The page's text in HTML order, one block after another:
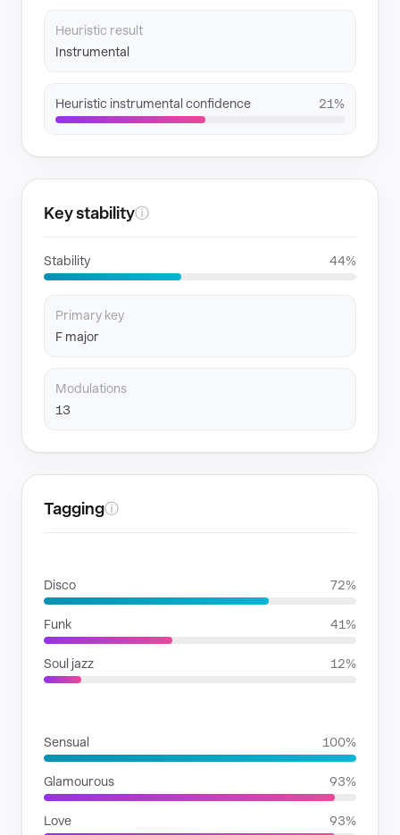
Heuristic result
Instrumental
Heuristic instrumental confidence 21%
Key stabilityⓘ
Stability 44%
Primary key
F major
Modulations
13
Taggingⓘ
Disco 72%
Funk 41%
Soul jazz 12%
Sensual 100%
Glamourous 93%
Love 93%